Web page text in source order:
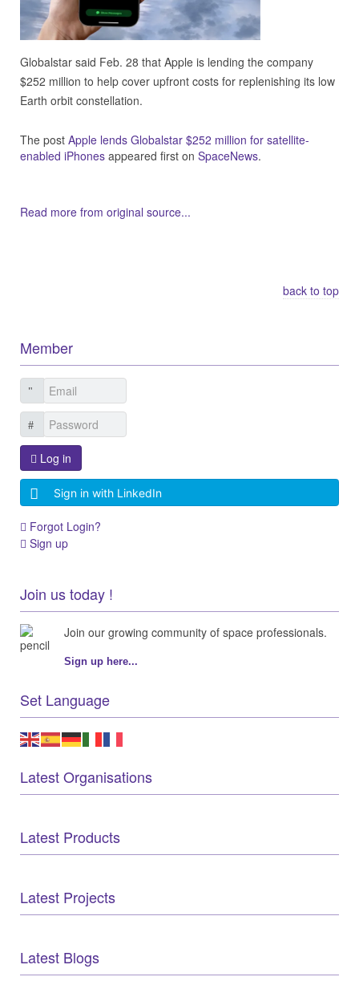
Globalstar said Feb. 28 that Apple is lending the company
$252 million to help cover upfront costs for replenishing its low
Earth orbit constellation.
The post Apple lends Globalstar $252 million for satellite-
enabled iPhones appeared first on SpaceNews.
Read more from original source...
back to top
Member
Log in
Sign in with LinkedIn
Forgot Login?
Sign up
Join us today !
Join our growing community of space professionals.
Sign up here...
Set Language
Latest Organisations
Latest Products
Latest Projects
Latest Blogs